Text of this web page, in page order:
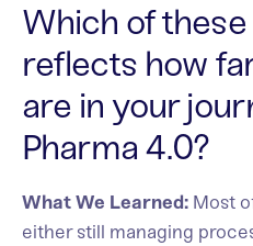
Which of
reflects how
are in your
Pharma 4.0?
What We Learned: Most
either still managing